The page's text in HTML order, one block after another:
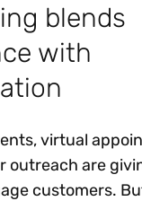
blends
with
virtual
outreach are
customers.